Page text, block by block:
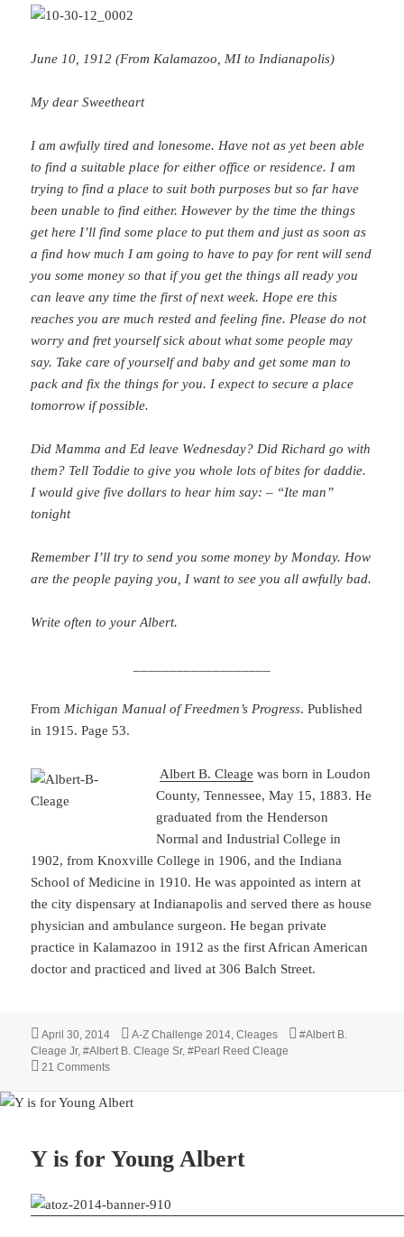
June 10, 1912 (From Kalamazoo, MI to Indianapolis)
My dear Sweetheart
I am awfully tired and lonesome. Have not as yet been able
to find a suitable place for either office or residence. I am
trying to find a place to suit both purposes but so far have
been unable to find either. However by the time the things
get here I’ll find some place to put them and just as soon as
a find how much I am going to have to pay for rent will send
you some money so that if you get the things all ready you
can leave any time the first of next week. Hope ere this
reaches you are much rested and feeling fine. Please do not
worry and fret yourself sick about what some people may
say. Take care of yourself and baby and get some man to
pack and fix the things for you. I expect to secure a place
tomorrow if possible.
Did Mamma and Ed leave Wednesday? Did Richard go with
them? Tell Toddie to give you whole lots of bites for daddie.
I would give five dollars to hear him say: – “Ite man”
tonight
Remember I’ll try to send you some money by Monday. How
are the people paying you, I want to see you all awfully bad.
Write often to your Albert.
From Michigan Manual of Freedmen’s Progress. Published
in 1915. Page 53.
Albert B. Cleage was born in Loudon
County, Tennessee, May 15, 1883. He
graduated from the Henderson
Normal and Industrial College in
1902, from Knoxville College in 1906, and the Indiana
School of Medicine in 1910. He was appointed as intern at
the city dispensary at Indianapolis and served there as house
physician and ambulance surgeon. He began private
practice in Kalamazoo in 1912 as the first African American
doctor and practiced and lived at 306 Balch Street.
Posted
on
April 30, 2014 Categories
A-Z Challenge 2014 ,Cleages Tags
#Albert B.
Cleage Jr,#Albert B. Cleage Sr,#Pearl Reed Cleage
21 Commentson Z is for Zoo and KalamaZOO
Y is for Young Albert